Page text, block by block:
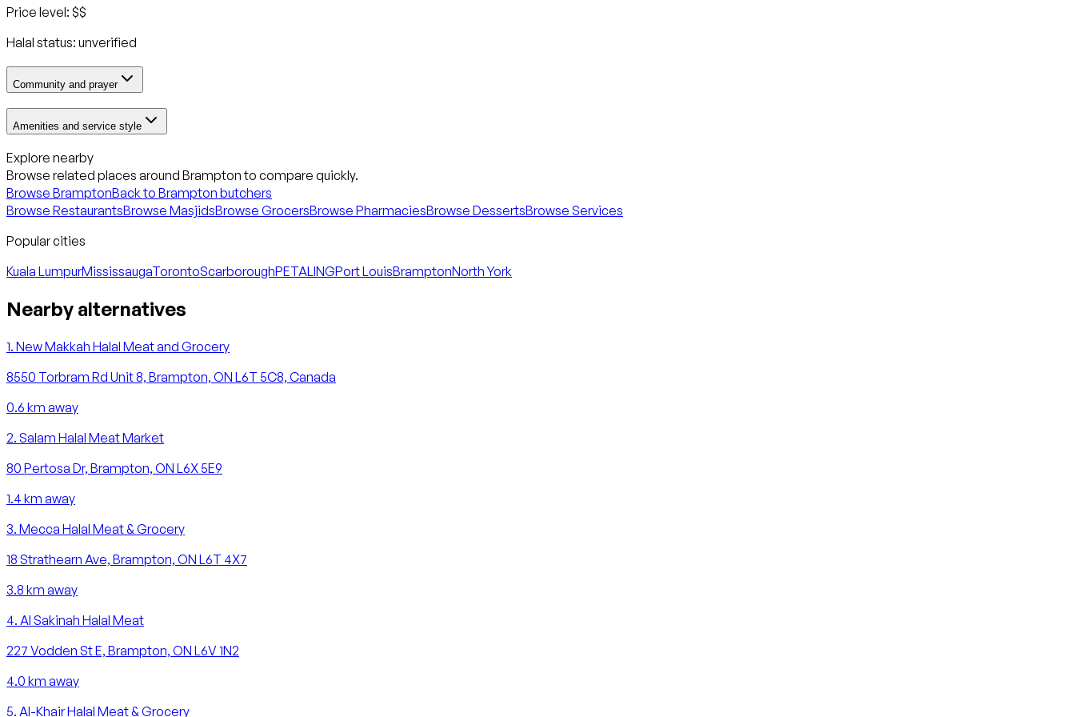
Price level: $$
Halal status: unverified
Community and prayer
Amenities and service style
Explore nearby
Browse related places around Bramptonto compare quickly.
Browse BramptonBack to Brampton butchers
Browse RestaurantsBrowse MasjidsBrowse GrocersBrowse PharmaciesBrowse DessertsBrowse Services
Popular cities
Kuala LumpurMississaugaTorontoScarboroughPETALINGPort LouisBramptonNorth York
Nearby alternatives
1. New Makkah Halal Meat and Grocery
8550 Torbram Rd Unit 8, Brampton, ON L6T 5C8, Canada
0.6 km away
2. Salam Halal Meat Market
80 Pertosa Dr, Brampton, ON L6X 5E9
1.4 km away
3. Mecca Halal Meat & Grocery
18 Strathearn Ave, Brampton, ON L6T 4X7
3.8 km away
4. Al Sakinah Halal Meat
227 Vodden St E, Brampton, ON L6V 1N2
4.0 km away
5. Al-Khair Halal Meat & Grocery